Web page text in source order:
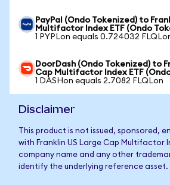
PayPal (Ondo Tokenized) to
Multifactor Index ETF (Ondo
1 PYPLon equals 0.724032
DoorDash (Ondo Tokenized) to
Cap Multifactor Index ETF
1 DASHon equals 2.7082 FLQLon
Disclaimer
This product is not issued, sponsored,
with Franklin US Large Cap Multifactor
company name and any other
identify the underlying reference asset.